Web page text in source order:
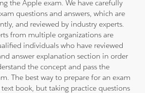
the Apple exam. We have carefully
questions and answers, which are
and reviewed by industry experts.
from multiple organizations are
individuals who have reviewed
answer explanation section in order
the concept and pass the
The best way to prepare for an exam
book, but taking practice questions